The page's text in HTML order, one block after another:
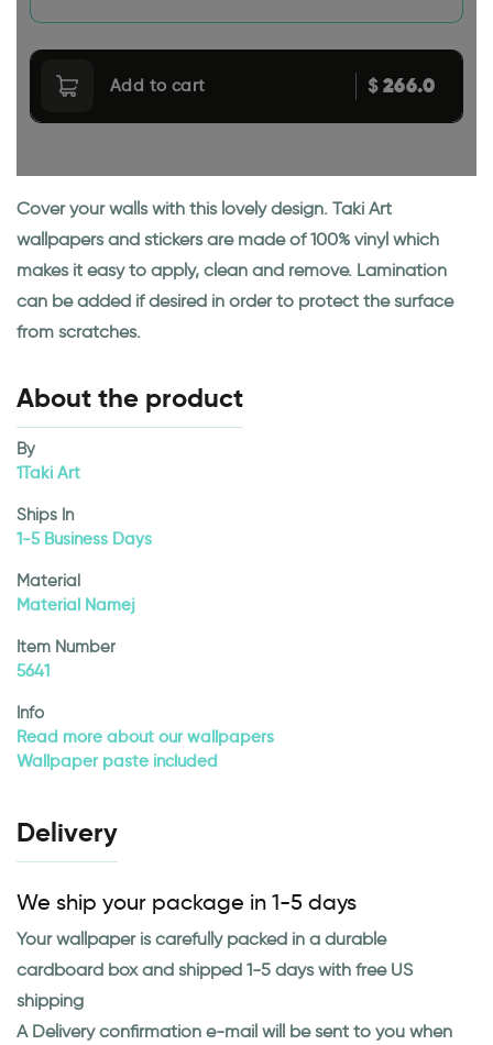
Add to cart $266.0
Cover your walls with this lovely design. Taki Art
wallpapers and stickers are made of 100% vinyl which
makes it easy to apply, clean and remove. Lamination
can be added if desired in order to protect the surface
from scratches.
About the product
By
1Taki Art
Ships In
1-5 Business Days
Material
Material Namej
Item Number
5641
Info
Read more about our wallpapers
Wallpaper paste included
Delivery
We ship your package in 1-5 days
Your wallpaper is carefully packed in a durable
cardboard box and shipped 1-5 days with free US
shipping
A Delivery confirmation e-mail will be sent to you when